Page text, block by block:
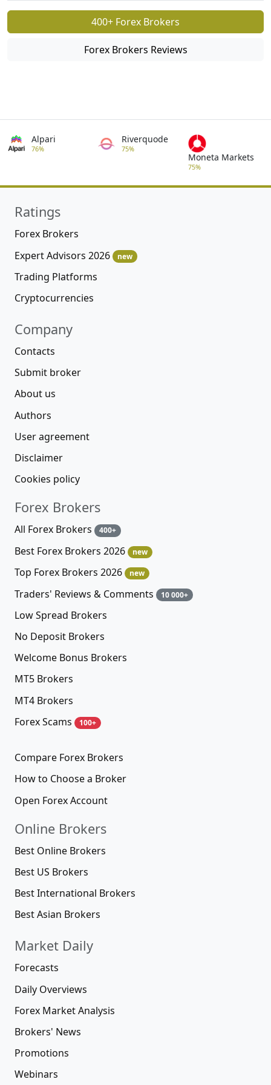
400+ Forex Brokers
Forex Brokers Reviews
Alpari
76%
Riverquode
75%
Moneta Markets
75%
Ratings
Forex Brokers
Expert Advisors 2026
new
Trading Platforms
Cryptocurrencies
Company
Contacts
Submit broker
About us
Authors
User agreement
Disclaimer
Cookies policy
Forex Brokers
All Forex Brokers 400+
Best Forex Brokers 2026 new
Top Forex Brokers 2026 new
Traders' Reviews & Comments 10 000+
Low Spread Brokers
No Deposit Brokers
Welcome Bonus Brokers
MT5 Brokers
MT4 Brokers
Forex Scams
100+
Compare Forex Brokers
How to Choose a Broker
Open Forex Account
Online Brokers
Best Online Brokers
Best US Brokers
Best International Brokers
Best Asian Brokers
Market Daily
Forecasts
Daily Overviews
Forex Market Analysis
Brokers' News
Promotions
Webinars